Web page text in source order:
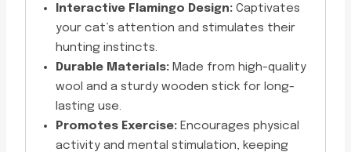
Interactive Flamingo Design:Captivates
your cat’s attention and stimulates their
hunting instincts.
Durable Materials:Made from high-quality
wool and a sturdy wooden stick for long-
lasting use.
Promotes Exercise:Encourages physical
activity and mental stimulation, keeping